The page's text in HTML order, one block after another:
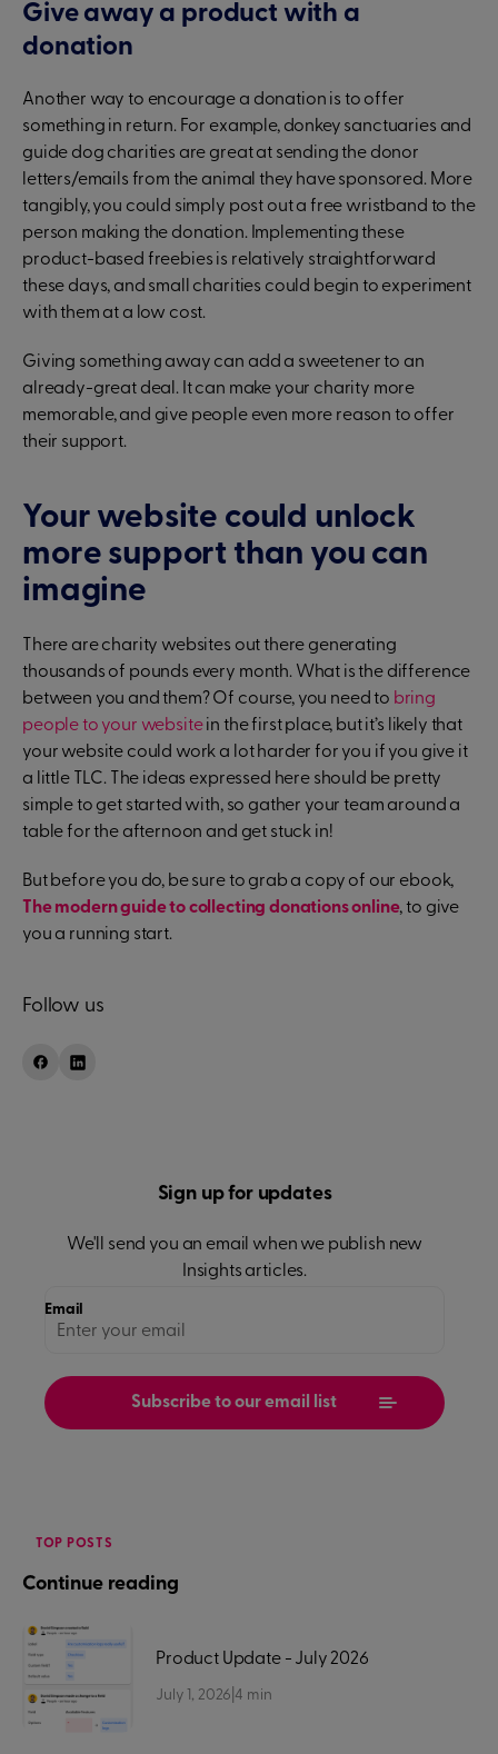
Give away a product with a
donation
Another way to encourage a donation is to offer
something in return. For example, donkey sanctuaries and
guide dog charities are great at sending the donor
letters/emails from the animal they have sponsored. More
tangibly, you could simply post out a free wristband to the
person making the donation. Implementing these
product-based freebies is relatively straightforward
these days, and small charities could begin to experiment
with them at a low cost.
Giving something away can add a sweetener to an
already-great deal. It can make your charity more
memorable, and give people even more reason to offer
their support.
Your website could unlock
more support than you can
imagine
There are charity websites out there generating
thousands of pounds every month. What is the difference
between you and them? Of course, you need to bring
people to your websitein the first place, but it’s likely that
your website could work a lot harder for you if you give it
a little TLC. The ideas expressed here should be pretty
simple to get started with, so gather your team around a
table for the afternoon and get stuck in!
But before you do, be sure to grab a copy of our ebook,
The modern guide to collecting donations online, to give
you a running start.
Follow us
Sign up for updates
We'll send you an email when we publish new
Insights articles.
Email
TOP POSTS
Continue reading
Product Update - July 2026
July 1, 2026 4 min